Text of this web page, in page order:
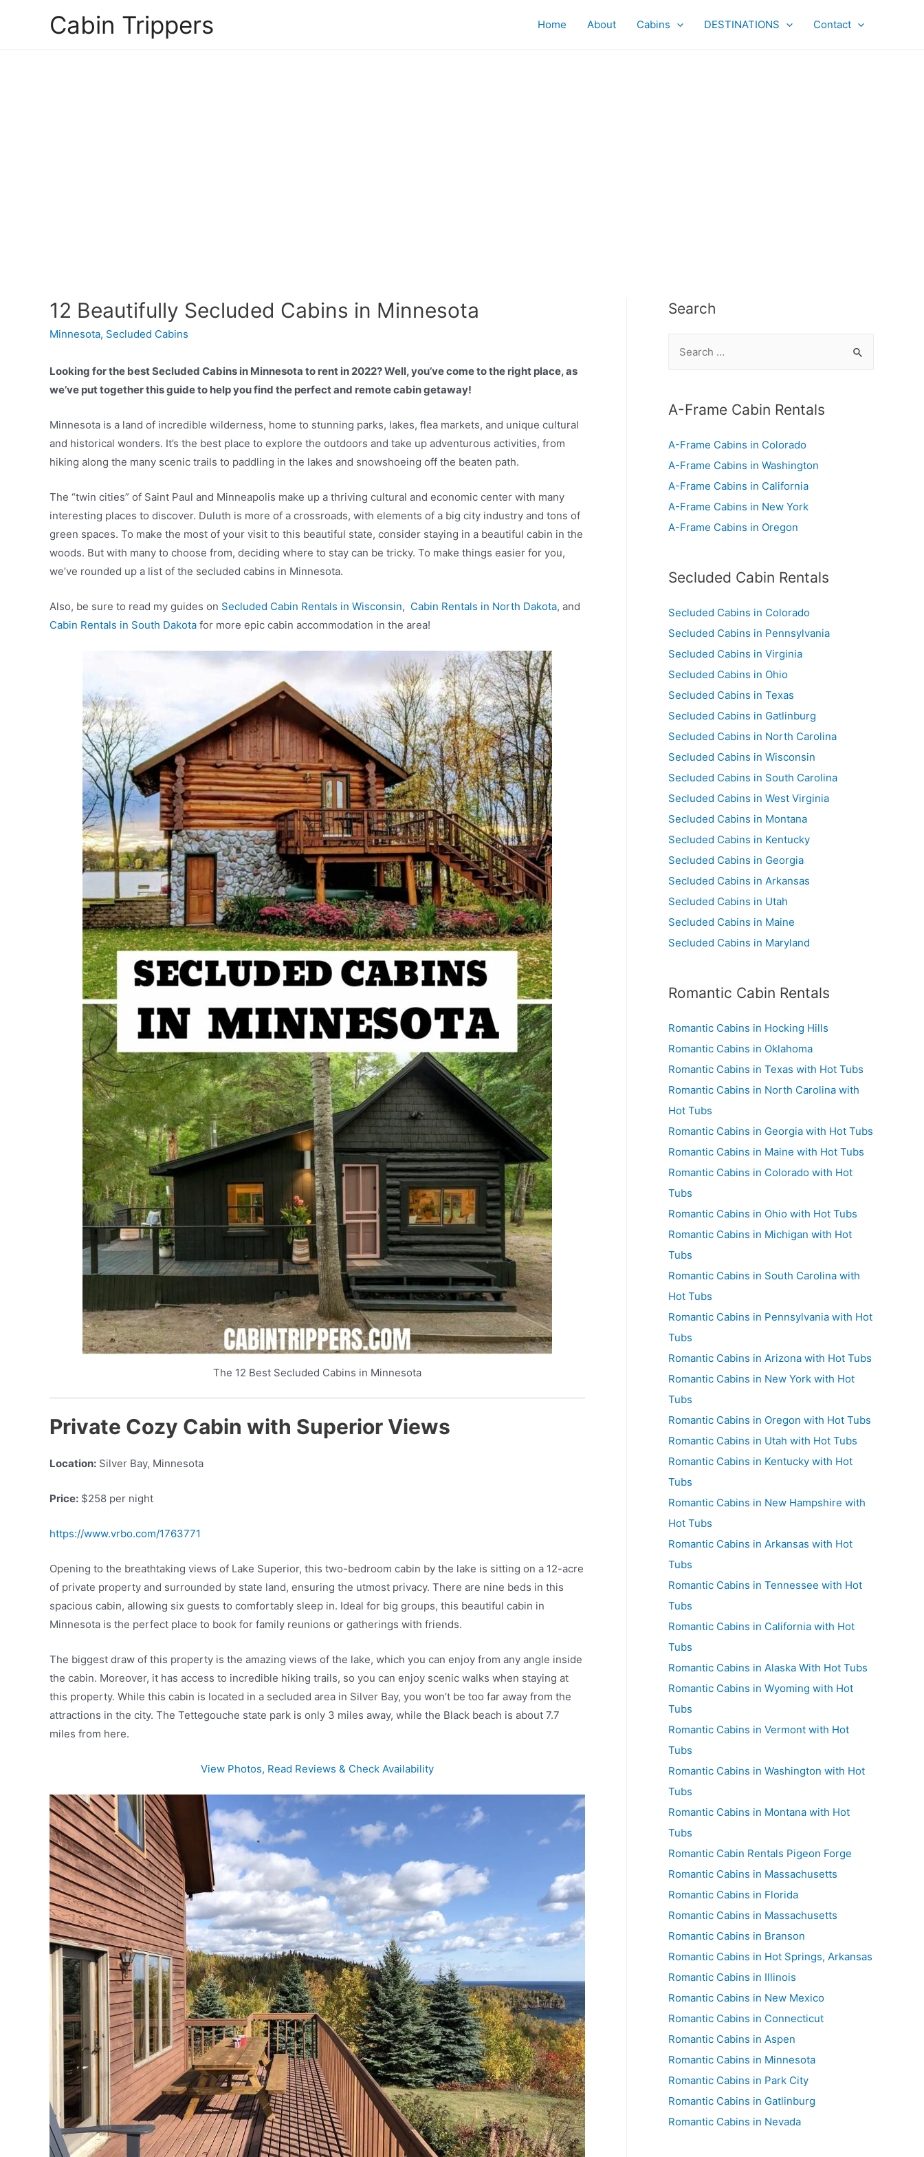
Cabin Trippers Home About Cabins DESTINATIONS Contact
12 Beautifully Secluded Cabins in Minnesota
Minnesota, Secluded Cabins
Looking for the best Secluded Cabins in Minnesota to rent in 2022? Well, you’ve come to the right place, as
we’ve put together this guide to help you find the perfect and remote cabin getaway!
Minnesota is a land of incredible wilderness, home to stunning parks, lakes, flea markets, and unique cultural
and historical wonders. It’s the best place to explore the outdoors and take up adventurous activities, from
hiking along the many scenic trails to paddling in the lakes and snowshoeing off the beaten path.
The “twin cities” of Saint Paul and Minneapolis make up a thriving cultural and economic center with many
interesting places to discover. Duluth is more of a crossroads, with elements of a big city industry and tons of
green spaces. To make the most of your visit to this beautiful state, consider staying in a beautiful cabin in the
woods. But with many to choose from, deciding where to stay can be tricky. To make things easier for you,
we’ve rounded up a list of the secluded cabins in Minnesota.
Also, be sure to read my guides on Secluded Cabin Rentals in Wisconsin, Cabin Rentals in North Dakota, and
Cabin Rentals in South Dakota for more epic cabin accommodation in the area!
The 12 Best Secluded Cabins in Minnesota
Private Cozy Cabin with Superior Views
Location: Silver Bay, Minnesota
Price: $258 per night
https://www.vrbo.com/1763771
Opening to the breathtaking views of Lake Superior, this two-bedroom cabin by the lake is sitting on a 12-acre
of private property and surrounded by state land, ensuring the utmost privacy. There are nine beds in this
spacious cabin, allowing six guests to comfortably sleep in. Ideal for big groups, this beautiful cabin in
Minnesota is the perfect place to book for family reunions or gatherings with friends.
The biggest draw of this property is the amazing views of the lake, which you can enjoy from any angle inside
the cabin. Moreover, it has access to incredible hiking trails, so you can enjoy scenic walks when staying at
this property. While this cabin is located in a secluded area in Silver Bay, you won’t be too far away from the
attractions in the city. The Tettegouche state park is only 3 miles away, while the Black beach is about 7.7
miles from here.
View Photos, Read Reviews & Check Availability
Search
r
h
f
o
r
:
A-Frame Cabin Rentals
A-Frame Cabins in Colorado
A-Frame Cabins in Washington
A-Frame Cabins in California
A-Frame Cabins in New York
A-Frame Cabins in Oregon
Secluded Cabin Rentals
Secluded Cabins in Colorado
Secluded Cabins in Pennsylvania
Secluded Cabins in Virginia
Secluded Cabins in Ohio
Secluded Cabins in Texas
Secluded Cabins in Gatlinburg
Secluded Cabins in North Carolina
Secluded Cabins in Wisconsin
Secluded Cabins in South Carolina
Secluded Cabins in West Virginia
Secluded Cabins in Montana
Secluded Cabins in Kentucky
Secluded Cabins in Georgia
Secluded Cabins in Arkansas
Secluded Cabins in Utah
Secluded Cabins in Maine
Secluded Cabins in Maryland
Romantic Cabin Rentals
Romantic Cabins in Hocking Hills
Romantic Cabins in Oklahoma
Romantic Cabins in Texas with Hot Tubs
Romantic Cabins in North Carolina with
Hot Tubs
Romantic Cabins in Georgia with Hot Tubs
Romantic Cabins in Maine with Hot Tubs
Romantic Cabins in Colorado with Hot
Tubs
Romantic Cabins in Ohio with Hot Tubs
Romantic Cabins in Michigan with Hot
Tubs
Romantic Cabins in South Carolina with
Hot Tubs
Romantic Cabins in Pennsylvania with Hot
Tubs
Romantic Cabins in Arizona with Hot Tubs
Romantic Cabins in New York with Hot
Tubs
Romantic Cabins in Oregon with Hot Tubs
Romantic Cabins in Utah with Hot Tubs
Romantic Cabins in Kentucky with Hot
Tubs
Romantic Cabins in New Hampshire with
Hot Tubs
Romantic Cabins in Arkansas with Hot
Tubs
Romantic Cabins in Tennessee with Hot
Tubs
Romantic Cabins in California with Hot
Tubs
Romantic Cabins in Alaska With Hot Tubs
Romantic Cabins in Wyoming with Hot
Tubs
Romantic Cabins in Vermont with Hot
Tubs
Romantic Cabins in Washington with Hot
Tubs
Romantic Cabins in Montana with Hot
Tubs
Romantic Cabin Rentals Pigeon Forge
Romantic Cabins in Massachusetts
Romantic Cabins in Florida
Romantic Cabins in Massachusetts
Romantic Cabins in Branson
Romantic Cabins in Hot Springs, Arkansas
Romantic Cabins in Illinois
Romantic Cabins in New Mexico
Romantic Cabins in Connecticut
Romantic Cabins in Aspen
Romantic Cabins in Minnesota
Romantic Cabins in Park City
Romantic Cabins in Gatlinburg
Romantic Cabins in Nevada